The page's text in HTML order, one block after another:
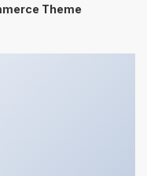
Theme